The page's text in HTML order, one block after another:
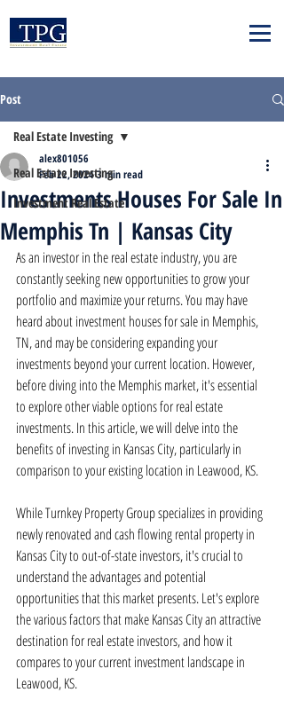
Post
Real Estate Investing
Investment Real Estate
Real Estate Investing
Investments Houses For Sale In
Memphis Tn | Kansas City
alex801056
Feb 22, 20243 min read
As an investor in the real estate industry, you are
constantly seeking new opportunities to grow your
portfolio and maximize your returns. You may have
heard about investment houses for sale in Memphis,
TN, and may be considering expanding your
investments beyond your current location. However,
before diving into the Memphis market, it's essential
to explore other viable options for real estate
investments. In this article, we will delve into the
benefits of investing in Kansas City, particularly in
comparison to your existing location in Leawood, KS.
While Turnkey Property Group specializes in providing
newly renovated and cash flowing rental property in
Kansas City to out-of-state investors, it's crucial to
understand the advantages and potential
opportunities that this market presents. Let's explore
the various factors that make Kansas City an attractive
destination for real estate investors, and how it
compares to your current investment landscape in
Leawood, KS.